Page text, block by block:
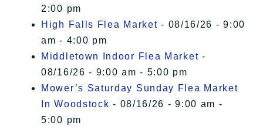
2:00 pm
High Falls Flea Market - 08/16/26 - 9:00
am - 4:00 pm
Middletown Indoor Flea Market -
08/16/26 - 9:00 am - 5:00 pm
Mower’s Saturday Sunday Flea Market
In Woodstock - 08/16/26 - 9:00 am -
5:00 pm